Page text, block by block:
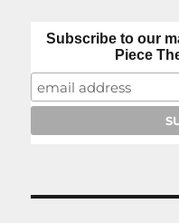
Subscribe to our
Piece